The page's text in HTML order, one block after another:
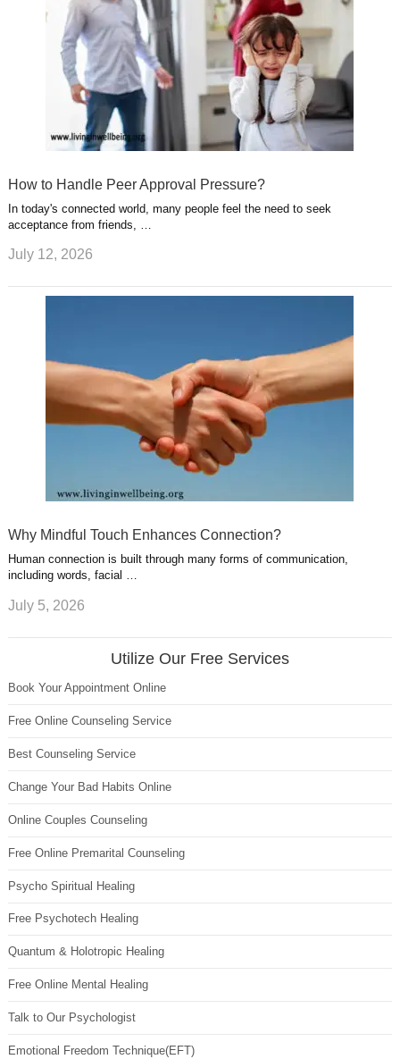
How to Handle Peer Approval Pressure?
In today's connected world, many people feel the need to seek
acceptance from friends, …
July 12, 2026
Why Mindful Touch Enhances Connection?
Human connection is built through many forms of communication,
including words, facial …
July 5, 2026
Utilize Our Free Services
Book Your Appointment Online
Free Online Counseling Service
Best Counseling Service
Change Your Bad Habits Online
Online Couples Counseling
Free Online Premarital Counseling
Psycho Spiritual Healing
Free Psychotech Healing
Quantum & Holotropic Healing
Free Online Mental Healing
Talk to Our Psychologist
Emotional Freedom Technique(EFT)